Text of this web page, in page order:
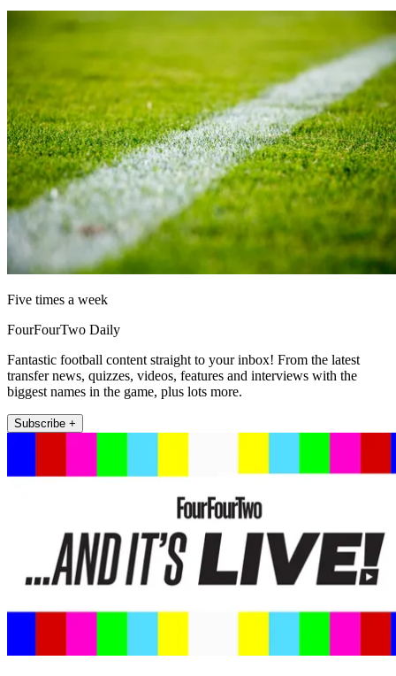
Five times a week
FourFourTwo Daily
Fantastic football content straight to your inbox! From the latest
transfer news, quizzes, videos, features and interviews with the
biggest names in the game, plus lots more.
Subscribe +